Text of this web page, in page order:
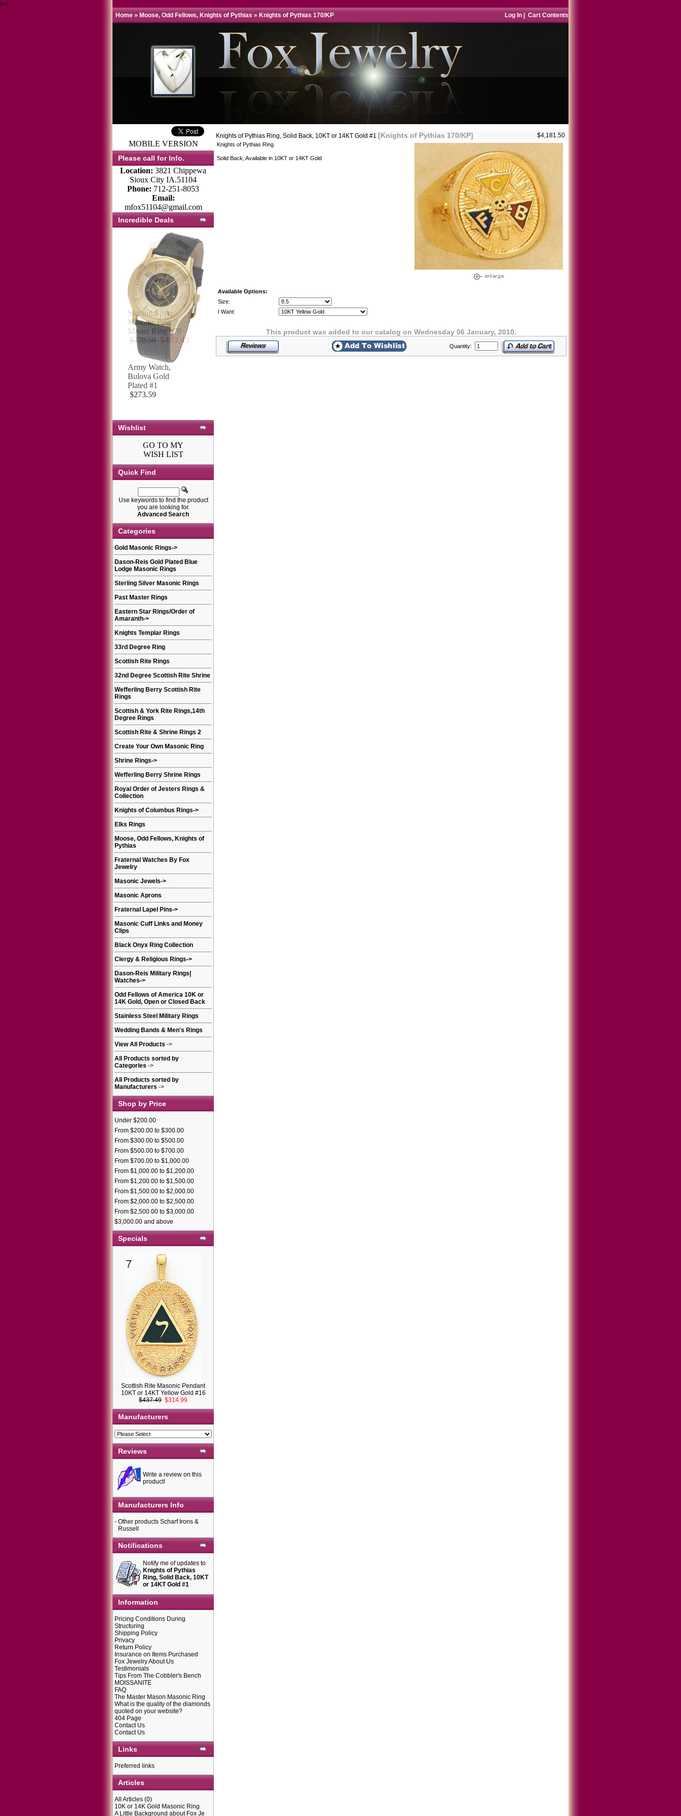
test
Home » Moose, Odd Fellows, Knights of Pythias » Knights of Pythias 170/KP Log In Cart Contents
MOBILE VERSION
Please call for Info.
Location: 3821 Chippewa
Sioux City IA.51104
Phone: 712-251-8053
Email:
mfox51104@gmail.com
Incredible Deals
Army Watch,
Bulova Gold
Plated #1
$273.59
Wishlist
GO TO MY
WISH LIST
Quick Find
Use keywords to find the product
you are looking for.
Advanced Search
Categories
Gold Masonic Rings->
Dason-Reis Gold Plated Blue
Lodge Masonic Rings
Sterling Silver Masonic Rings
Past Master Rings
Eastern Star Rings/Order of
Amaranth->
Knights Templar Rings
33rd Degree Ring
Scottish Rite Rings
32nd Degree Scottish Rite Shrine
Wefferling Berry Scottish Rite
Rings
Scottish & York Rite Rings,14th
Degree Rings
Scottish Rite & Shrine Rings 2
Create Your Own Masonic Ring
Shrine Rings->
Wefferling Berry Shrine Rings
Royal Order of Jesters Rings &
Collection
Knights of Columbus Rings->
Elks Rings
Moose, Odd Fellows, Knights of
Pythias
Fraternal Watches By Fox
Jewelry
Masonic Jewels->
Masonic Aprons
Fraternal Lapel Pins->
Masonic Cuff Links and Money
Clips
Black Onyx Ring Collection
Clergy & Religious Rings->
Dason-Reis Military Rings|
Watches->
Odd Fellows of America 10K or
14K Gold, Open or Closed Back
Stainless Steel Military Rings
Wedding Bands & Men's Rings
View All Products ->
All Products sorted by
Categories ->
All Products sorted by
Manufacturers ->
Shop by Price
Under $200.00
From $200.00 to $300.00
From $300.00 to $500.00
From $500.00 to $700.00
From $700.00 to $1,000.00
From $1,000.00 to $1,200.00
From $1,200.00 to $1,500.00
From $1,500.00 to $2,000.00
From $2,000.00 to $2,500.00
From $2,500.00 to $3,000.00
$3,000.00 and above
Specials
Scottish Rite Masonic Pendant
10KT or 14KT Yellow Gold #16
$437.49 $314.99
Manufacturers
Reviews
Write a review on this
product!
Manufacturers Info
- Other products Scharf Irons &
Russell
Notifications
Notify me of updates to
Knights of Pythias
Ring, Solid Back, 10KT
or 14KT Gold #1
Information
Pricing Conditions During
Structuring
Shipping Policy
Privacy
Return Policy
Insurance on Items Purchased
Fox Jewelry About Us
Testimonials
Tips From The Cobbler's Bench
MOISSANITE
FAQ
The Master Mason Masonic Ring
What is the quality of the diamonds
quoted on your website?
404 Page
Contact Us
Contact Us
Links
Preferred links
Articles
All Articles (0)
10K or 14K Gold Masonic Ring
A Little Background about Fox Je
Knights of Pythias Ring, Solid Back, 10KT or 14KT Gold #1 [Knights of Pythias 170/KP] $4,181.50
Knights of Pythias Ring
Solid Back, Available in 10KT or 14KT Gold
Available Options:
Size:
I Want:
This product was added to our catalog on Wednesday 06 January, 2010.
Quantity: